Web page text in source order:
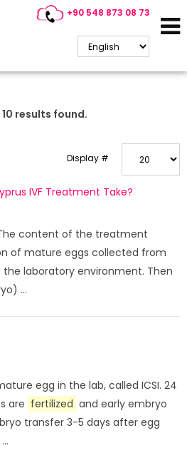
+90 548 873 08 73
10 results found.
Display #
IVF Treatment Take?
content of the treatment
of mature eggs collected from
laboratory environment. Then
...
egg in the lab, called ICSI. 24
are fertilized and early embryo
transfer 3-5 days after egg